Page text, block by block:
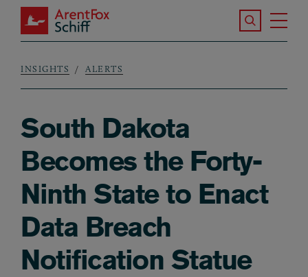
Skip to main content
ArentFox Schiff
Search the
Breadcrumb
INSIGHTS ALERTS
South Dakota
Becomes the Forty-
Ninth State to Enact
Data Breach
Notification Statue